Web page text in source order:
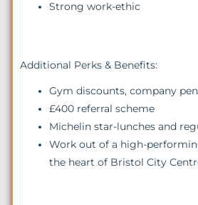
Strong work-ethic
Additional Perks & Benefits:
Gym discounts, company
£400 referral scheme
Michelin star-lunches and
Work out of a high-
the heart of Bristol City